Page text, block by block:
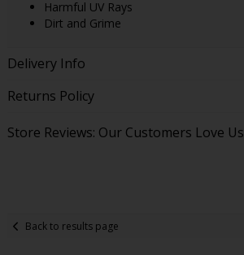
Harmful UV Rays
Dirt and Grime
Delivery Info
Returns Policy
Store Reviews: Our Customers Love Us
Back to results page